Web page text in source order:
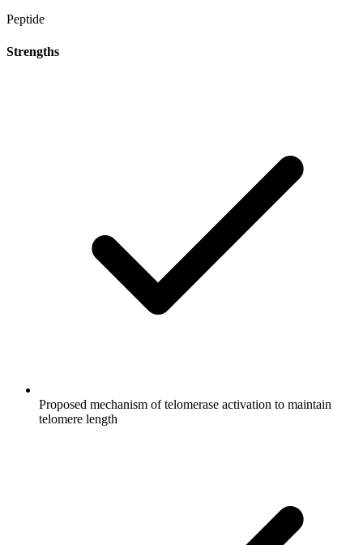
Peptide
Strengths
Proposed mechanism of telomerase activation to maintain
telomere length